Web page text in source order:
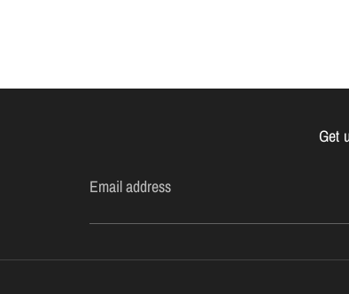
Get
Email address